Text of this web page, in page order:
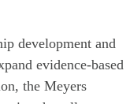
development and
evidence-based
the Meyers